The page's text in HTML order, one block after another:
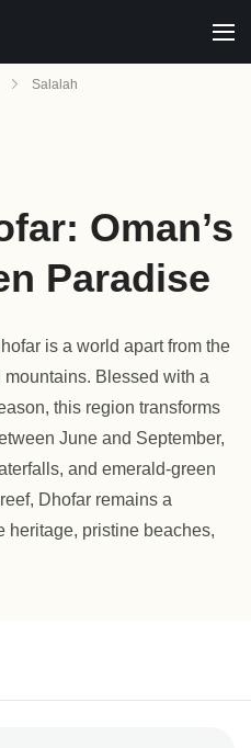
Salalah
Oman’s
Paradise
is a world apart from the
mountains. Blessed with a
this region transforms
June and September,
and emerald-green
Dhofar remains a
heritage, pristine beaches,